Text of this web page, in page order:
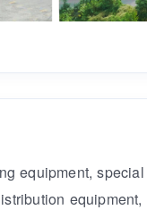
equipment,